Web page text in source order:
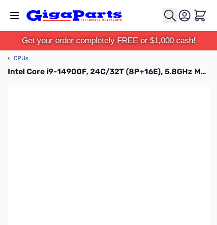
Cart
Get your order completely FREE or $1,000 cash!
‹ CPUs
Intel Core i9-14900F, 24C/32T (8P+16E), 5.8GHz MAX Raptor Lake Desktop Processor